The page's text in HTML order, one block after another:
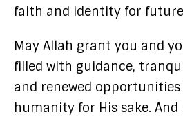
faith and identity for
May Allah grant you and
filled with guidance,
and renewed
humanity for His sake.